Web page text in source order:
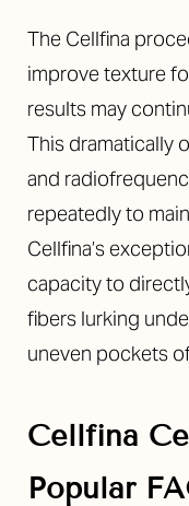
The Cellfina
improve texture
results may
This dramatically
and
repeatedly to
Cellfina’s
capacity to
fibers lurking
uneven pockets
Cellfina
Popular
Larger Text